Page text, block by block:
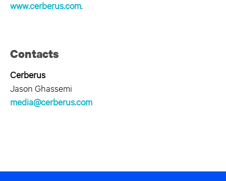
www.cerberus.com.
Contacts
Cerberus
Jason Ghassemi
media@cerberus.com